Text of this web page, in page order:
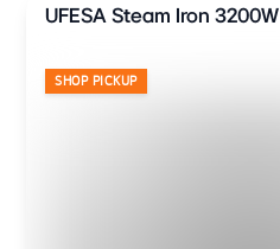
UFESA Steam Iron 3200W
SHOP PICKUP